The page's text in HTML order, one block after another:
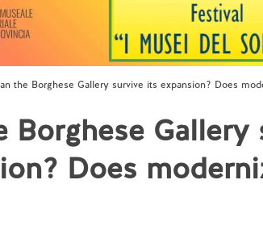
the Borghese Gallery survive its expansion? Does
Borghese Gallery
Does